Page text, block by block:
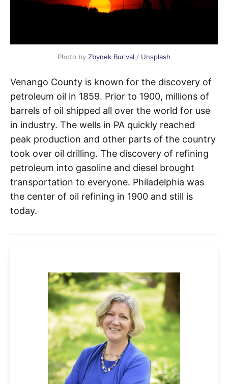
Photo by Zbynek Burival / Unsplash
Venango County is known for the discovery of
petroleum oil in 1859. Prior to 1900, millions of
barrels of oil shipped all over the world for use
in industry. The wells in PA quickly reached
peak production and other parts of the country
took over oil drilling. The discovery of refining
petroleum into gasoline and diesel brought
transportation to everyone. Philadelphia was
the center of oil refining in 1900 and still is
today.